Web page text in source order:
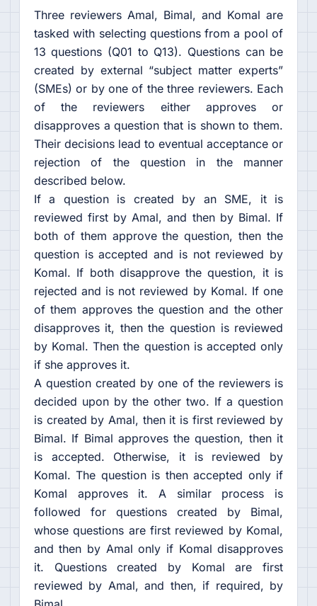
Three reviewers Amal, Bimal, and Komal are
tasked with selecting questions from a pool of
13 questions (Q01 to Q13). Questions can be
created by external “subject matter experts”
(SMEs) or by one of the three reviewers. Each
of the reviewers either approves or
disapproves a question that is shown to them.
Their decisions lead to eventual acceptance or
rejection of the question in the manner
described below.
If a question is created by an SME, it is
reviewed first by Amal, and then by Bimal. If
both of them approve the question, then the
question is accepted and is not reviewed by
Komal. If both disapprove the question, it is
rejected and is not reviewed by Komal. If one
of them approves the question and the other
disapproves it, then the question is reviewed
by Komal. Then the question is accepted only
if she approves it.
A question created by one of the reviewers is
decided upon by the other two. If a question
is created by Amal, then it is first reviewed by
Bimal. If Bimal approves the question, then it
is accepted. Otherwise, it is reviewed by
Komal. The question is then accepted only if
Komal approves it. A similar process is
followed for questions created by Bimal,
whose questions are first reviewed by Komal,
and then by Amal only if Komal disapproves
it. Questions created by Komal are first
reviewed by Amal, and then, if required, by